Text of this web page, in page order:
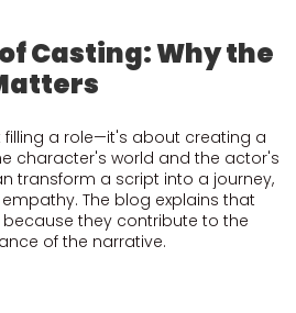
Casting: Why the
a role—it's about creating a
character's world and the actor's
transform a script into a journey,
The blog explains that
they contribute to the
of the narrative.